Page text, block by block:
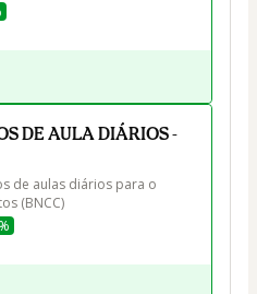
DE AULA DIÁRIOS -
de aulas diários para o
(BNCC)